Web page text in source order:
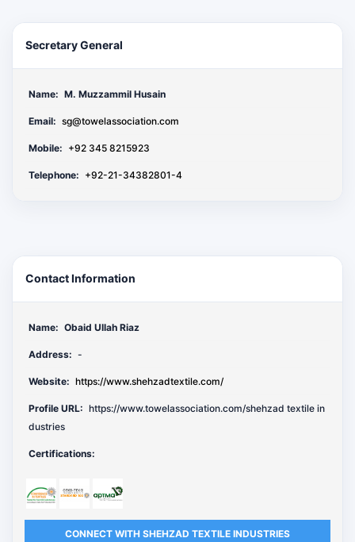
Secretary General
Name: M. Muzzammil Husain
Email: sg@towelassociation.com
Mobile: +92 345 8215923
Telephone: +92-21-34382801-4
Contact Information
Name: Obaid Ullah Riaz
Address: -
Website: https://www.shehzadtextile.com/
Profile URL: https://www.towelassociation.com/shehzad textile in
dustries
Certifications:
CONNECT WITH SHEHZAD TEXTILE INDUSTRIES